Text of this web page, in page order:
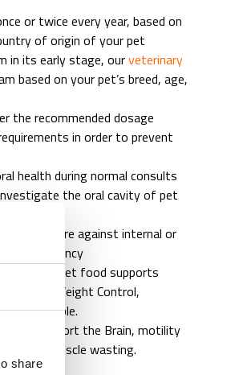
share
or twice every year, based on
of origin of your pet
in its early stage, ourveterinary
based on your pet’s breed, age,
the recommended dosage
in order to prevent
health during normal consults
the oral cavity of pet
care against internal or
life expectancy
– proper pet food supports
being. Weight Control,
are available.
Diets support the Brain, motility
early muscle wasting.